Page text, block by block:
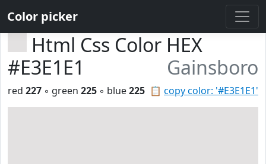
Color picker
Html Css Color HEX
#E3E1E1
Gainsboro
📋 copy color: '#E3E1E1'
red 227 ◦ green 225 ◦ blue225